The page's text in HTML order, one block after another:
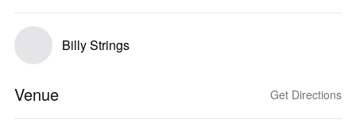
Billy Strings
Venue Get Directions